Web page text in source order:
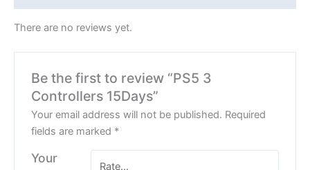
There are no reviews yet.
Be the first to review “PS5 3
Controllers 15Days”
Your email address will not be published. Required
fields are marked *
Your